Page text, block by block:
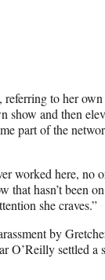
referring to her
show and then
part of the
worked here, no
that hasn’t been
she craves.”
by
O’Reilly settled a